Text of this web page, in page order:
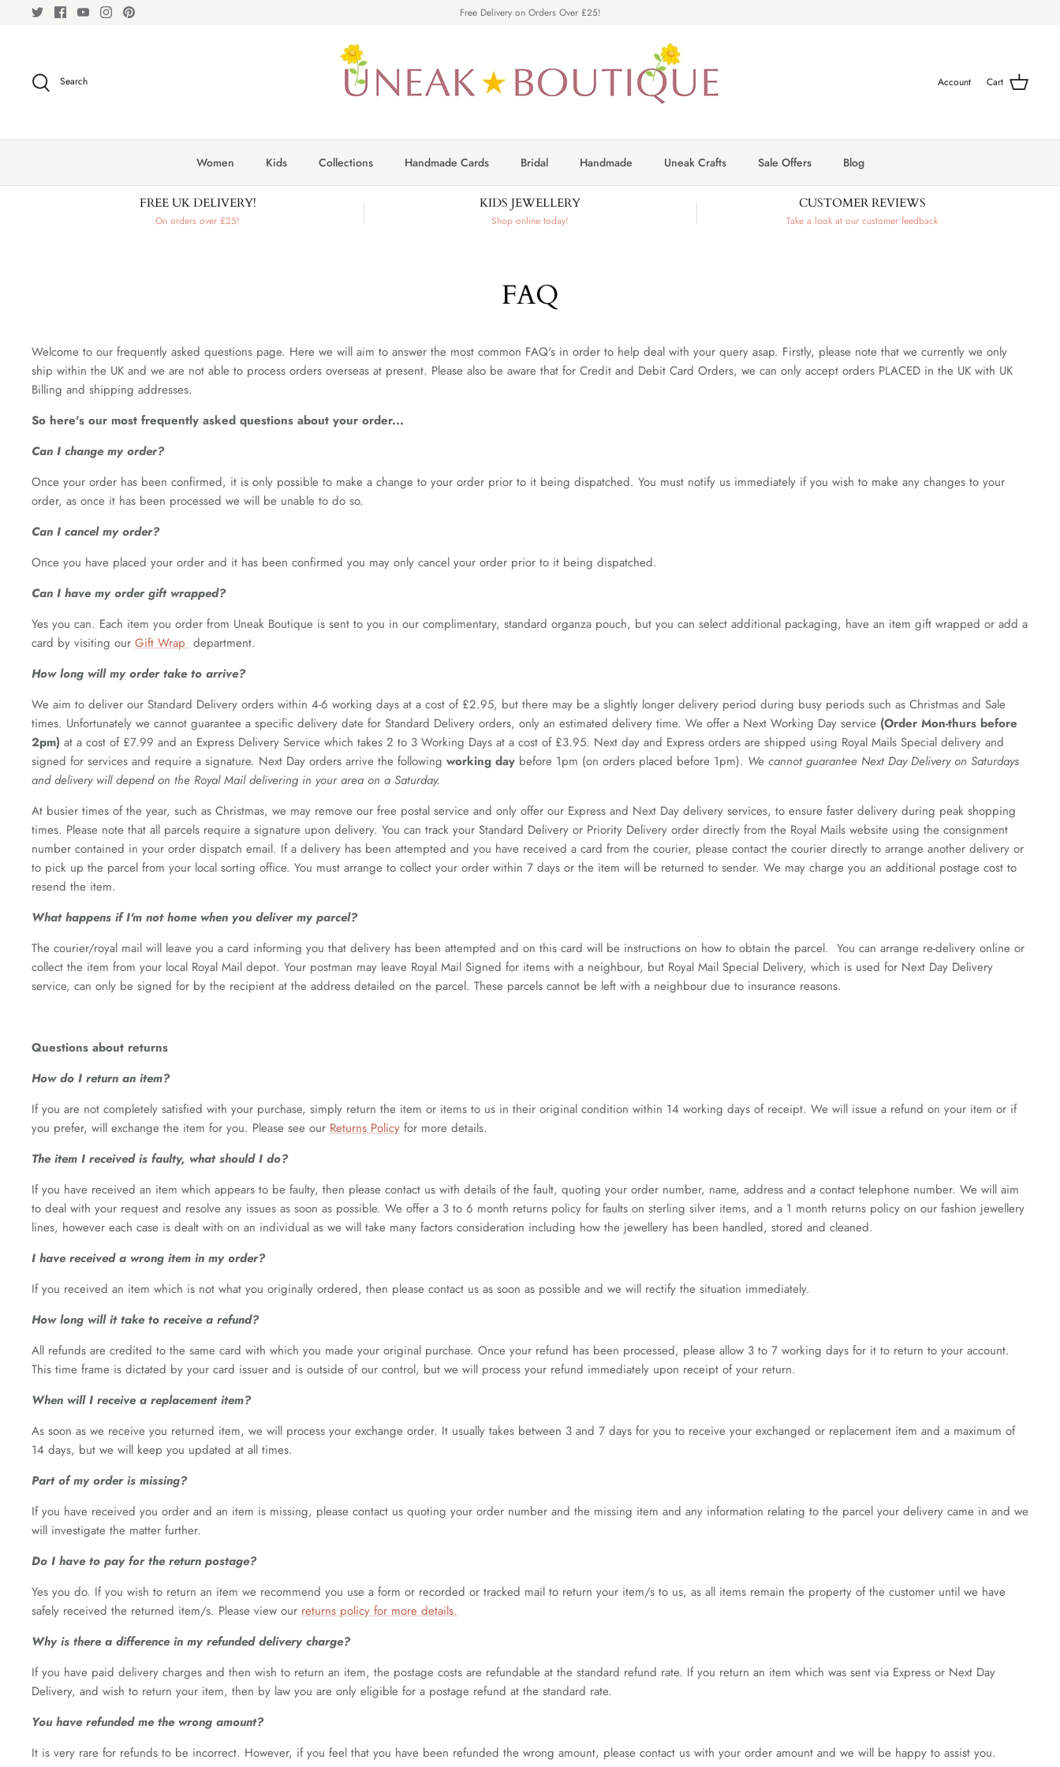
Free Delivery on Orders Over £25!
Search Account Cart
Women Kids Collections Handmade Cards Bridal Handmade Uneak Crafts Sale Offers Blog
FREE UK DELIVERY!
On orders over £25!
KIDS JEWELLERY
Shop online today!
CUSTOMER REVIEWS
Take a look at our customer feedback
FAQ
Welcome to our frequently asked questions page. Here we will aim to answer the most common FAQ's in order to help deal with your query asap. Firstly, please note that we currently we only
ship within the UK and we are not able to process orders overseas at present. Please also be aware that for Credit and Debit Card Orders, we can only accept orders PLACED in the UK with UK
Billing and shipping addresses.
So here's our most frequently asked questions about your order...
Can I change my order?
Once your order has been confirmed, it is only possible to make a change to your order prior to it being dispatched. You must notify us immediately if you wish to make any changes to your
order, as once it has been processed we will be unable to do so.
Can I cancel my order?
Once you have placed your order and it has been confirmed you may only cancel your order prior to it being dispatched.
Can I have my order gift wrapped?
Yes you can. Each item you order from Uneak Boutique is sent to you in our complimentary, standard organza pouch, but you can select additional packaging, have an item gift wrapped or add a
card by visiting our Gift Wrap department.
How long will my order take to arrive?
We aim to deliver our Standard Delivery orders within 4-6 working days at a cost of £2.95, but there may be a slightly longer delivery period during busy periods such as Christmas and Sale
times. Unfortunately we cannot guarantee a specific delivery date for Standard Delivery orders, only an estimated delivery time. We offer a Next Working Day service (Order Mon-thurs before
2pm) at a cost of £7.99 and an Express Delivery Service which takes 2 to 3 Working Days at a cost of £3.95. Next day and Express orders are shipped using Royal Mails Special delivery and
signed for services and require a signature. Next Day orders arrive the following working day before 1pm (on orders placed before 1pm). We cannot guarantee Next Day Delivery on Saturdays
and delivery will depend on the Royal Mail delivering in your area on a Saturday.
At busier times of the year, such as Christmas, we may remove our free postal service and only offer our Express and Next Day delivery services, to ensure faster delivery during peak shopping
times. Please note that all parcels require a signature upon delivery. You can track your Standard Delivery or Priority Delivery order directly from the Royal Mails website using the consignment
number contained in your order dispatch email. If a delivery has been attempted and you have received a card from the courier, please contact the courier directly to arrange another delivery or
to pick up the parcel from your local sorting office. You must arrange to collect your order within 7 days or the item will be returned to sender. We may charge you an additional postage cost to
resend the item.
What happens if I'm not home when you deliver my parcel?
The courier/royal mail will leave you a card informing you that delivery has been attempted and on this card will be instructions on how to obtain the parcel. You can arrange re-delivery online or
collect the item from your local Royal Mail depot. Your postman may leave Royal Mail Signed for items with a neighbour, but Royal Mail Special Delivery, which is used for Next Day Delivery
service, can only be signed for by the recipient at the address detailed on the parcel. These parcels cannot be left with a neighbour due to insurance reasons.
Questions about returns
How do I return an item?
If you are not completely satisfied with your purchase, simply return the item or items to us in their original condition within 14 working days of receipt. We will issue a refund on your item or if
you prefer, will exchange the item for you. Please see our Returns Policy for more details.
The item I received is faulty, what should I do?
If you have received an item which appears to be faulty, then please contact us with details of the fault, quoting your order number, name, address and a contact telephone number. We will aim
to deal with your request and resolve any issues as soon as possible. We offer a 3 to 6 month returns policy for faults on sterling silver items, and a 1 month returns policy on our fashion jewellery
lines, however each case is dealt with on an individual as we will take many factors consideration including how the jewellery has been handled, stored and cleaned.
I have received a wrong item in my order?
If you received an item which is not what you originally ordered, then please contact us as soon as possible and we will rectify the situation immediately.
How long will it take to receive a refund?
All refunds are credited to the same card with which you made your original purchase. Once your refund has been processed, please allow 3 to 7 working days for it to return to your account.
This time frame is dictated by your card issuer and is outside of our control, but we will process your refund immediately upon receipt of your return.
When will I receive a replacement item?
As soon as we receive you returned item, we will process your exchange order. It usually takes between 3 and 7 days for you to receive your exchanged or replacement item and a maximum of
14 days, but we will keep you updated at all times.
Part of my order is missing?
If you have received you order and an item is missing, please contact us quoting your order number and the missing item and any information relating to the parcel your delivery came in and we
will investigate the matter further.
Do I have to pay for the return postage?
Yes you do. If you wish to return an item we recommend you use a form or recorded or tracked mail to return your item/s to us, as all items remain the property of the customer until we have
safely received the returned item/s. Please view our returns policy for more details.
Why is there a difference in my refunded delivery charge?
If you have paid delivery charges and then wish to return an item, the postage costs are refundable at the standard refund rate. If you return an item which was sent via Express or Next Day
Delivery, and wish to return your item, then by law you are only eligible for a postage refund at the standard rate.
You have refunded me the wrong amount?
It is very rare for refunds to be incorrect. However, if you feel that you have been refunded the wrong amount, please contact us with your order amount and we will be happy to assist you.